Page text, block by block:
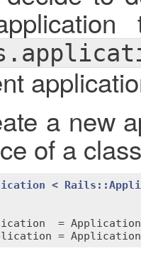
a new
of a
<
  =
Application
= Application